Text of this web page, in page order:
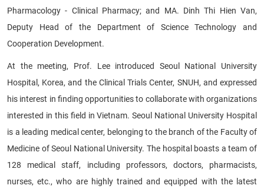
Pharmacology - Clinical Pharmacy; and MA. Dinh Thi Hien Van,
Deputy Head of the Department of Science Technology and
Cooperation Development.
At the meeting, Prof. Lee introduced Seoul National University
Hospital, Korea, and the Clinical Trials Center, SNUH, and expressed
his interest in finding opportunities to collaborate with organizations
interested in this field in Vietnam. Seoul National University Hospital
is a leading medical center, belonging to the branch of the Faculty of
Medicine of Seoul National University. The hospital boasts a team of
128 medical staff, including professors, doctors, pharmacists,
nurses, etc., who are highly trained and equipped with the latest